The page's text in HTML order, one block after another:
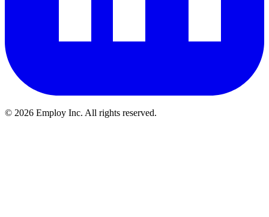
© 2026 Employ Inc. All rights reserved.